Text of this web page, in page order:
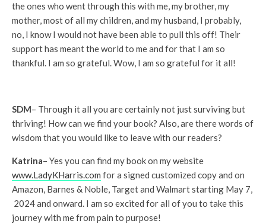
the ones who went through this with me, my brother, my
mother, most of all my children, and my husband, I probably,
no, I know I would not have been able to pull this off! Their
support has meant the world to me and for that I am so
thankful. I am so grateful. Wow, I am so grateful for it all!
SDM– Through it all you are certainly not just surviving but
thriving! How can we find your book? Also, are there words of
wisdom that you would like to leave with our readers?
Katrina– Yes you can find my book on my website
www.LadyKHarris.com for a signed customized copy and on
Amazon, Barnes & Noble, Target and Walmart starting May 7,
2024 and onward. I am so excited for all of you to take this
journey with me from pain to purpose!